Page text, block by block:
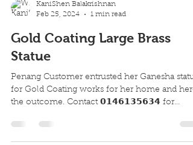
KaniShen Balakrishnan
Feb 25, 2024
1 min read
Gold Coating Large Brass
Statue
Penang Customer entrusted her Ganesha
for Gold Coating works for her home and
the outcome. Contact 𝟬𝟭𝟰𝟲𝟭𝟯𝟱𝟲𝟯𝟰 for...